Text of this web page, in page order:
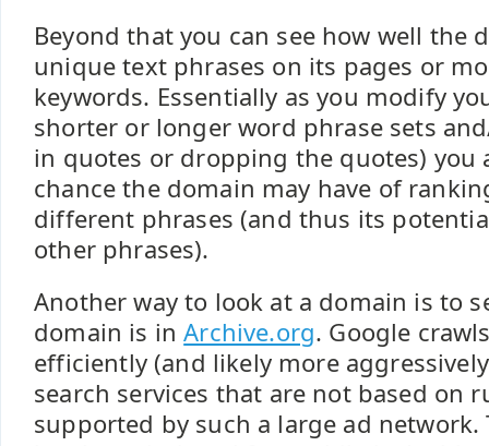
Beyond that you can see how well the
unique text phrases on its pages or
keywords. Essentially as you modify
shorter or longer word phrase sets
in quotes or dropping the quotes) you
chance the domain may have of
different phrases (and thus its
other phrases).
Another way to look at a domain is to
domain is inArchive.org. Google
efficiently (and likely more
search services that are not based on
supported by such a large ad